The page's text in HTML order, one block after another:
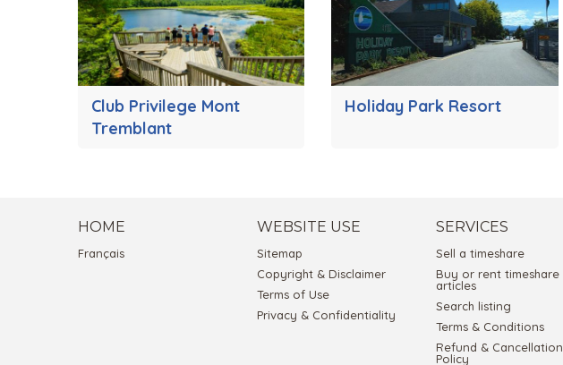
Club Privilege Mont
Tremblant
Holiday Park Resort
HOME
Français
WEBSITE USE
Sitemap
Copyright & Disclaimer
Terms of Use
Privacy & Confidentiality
SERVICES
Sell a timeshare
Buy or rent timeshare
articles
Search listing
Terms & Conditions
Refund & Cancellation
Policy